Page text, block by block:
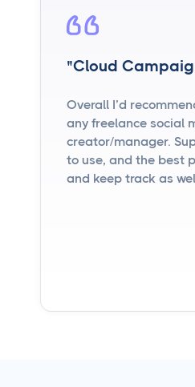
"Cloud
Overall I’d
any freelance social
creator/manager.
to use, and the best
and keep track as